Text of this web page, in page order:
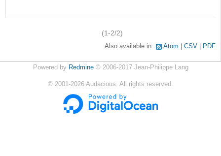
(1-2/2)
Also available in: Atom CSV PDF
Powered by Redmine© 2006-2017 Jean-Philippe Lang
© 2001-2026 Audacious. All rights reserved.